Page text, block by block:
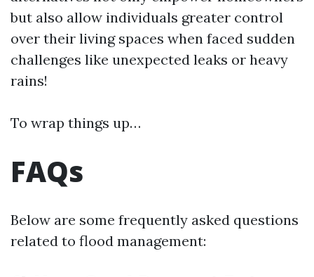
but also allow individuals greater control
over their living spaces when faced sudden
challenges like unexpected leaks or heavy
rains!
To wrap things up…
FAQs
Below are some frequently asked questions
related to flood management: